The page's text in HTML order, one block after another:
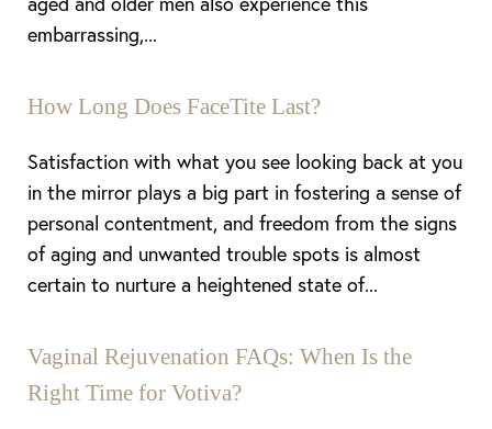
embarrassing,...
How Long Does FaceTite Last?
Satisfaction with what you see looking back at you
in the mirror plays a big part in fostering a sense of
personal contentment, and freedom from the signs
of aging and unwanted trouble spots is almost
certain to nurture a heightened state of...
Vaginal Rejuvenation FAQs: When Is the
Right Time for Votiva?